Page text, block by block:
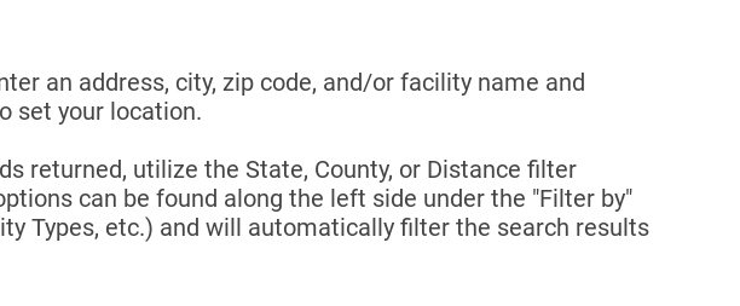
an address, city, zip code, and/or facility name and
set your location.
returned, utilize the State, County, or Distance filter
can be found along the left side under the "Filter by"
Types, etc.) and will automatically filter the search results